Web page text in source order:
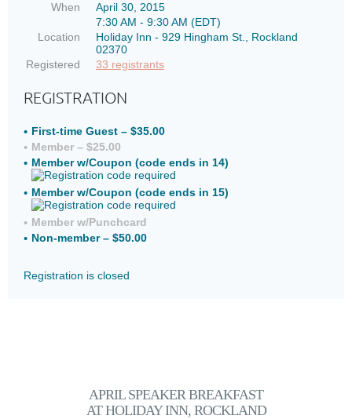
When
April 30, 2015
7:30 AM - 9:30 AM (EDT)
Location
Holiday Inn - 929 Hingham St., Rockland
02370
Registered
33 registrants
REGISTRATION
First-time Guest – $35.00
Member – $25.00
Member w/Coupon (code ends in 14)
Member w/Coupon (code ends in 15)
Member w/Punchcard
Non-member – $50.00
Registration is closed
APRIL SPEAKERBREAKFAST
AT HOLIDAY INN, ROCKLAND